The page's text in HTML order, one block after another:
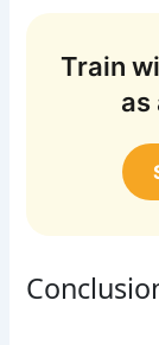
Train
as